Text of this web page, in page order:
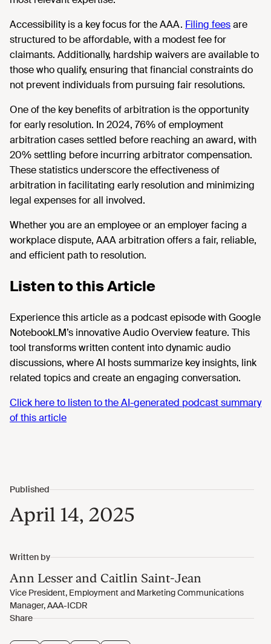
Accessibility is a key focus for the AAA. Filing feesare
structured to be affordable, with a modest fee for
claimants. Additionally, hardship waivers are available to
those who qualify, ensuring that financial constraints do
not prevent individuals from pursuing fair resolutions.
One of the key benefits of arbitration is the opportunity
for early resolution. In 2024, 76% of employment
arbitration cases settled before reaching an award, with
20% settling before incurring arbitrator compensation.
These statistics underscore the effectiveness of
arbitration in facilitating early resolution and minimizing
legal expenses for all involved.
Whether you are an employee or an employer facing a
workplace dispute, AAA arbitration offers a fair, reliable,
and efficient path to resolution.
Listen to this Article
Experience this article as a podcast episode with Google
NotebookLM’s innovative Audio Overview feature. This
tool transforms written content into dynamic audio
discussions, where AI hosts summarize key insights, link
related topics and create an engaging conversation.
Click here to listen to the AI-generated podcast summary
of this article
April 14, 2025